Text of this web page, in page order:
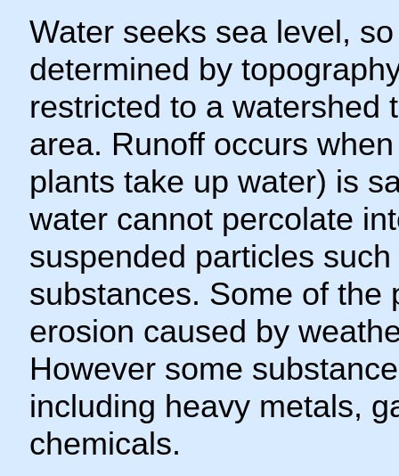
Water seeks sea level,
determined by
restricted to a watershed
area. Runoff occurs
plants take up water) is
water cannot percolate
suspended particles
substances. Some of the
erosion caused by
However some
including heavy metals,
chemicals.